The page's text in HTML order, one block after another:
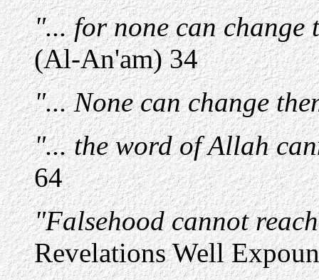
"... for none can change
(Al-An'am) 34
"... None can change
"... the word of Allah
64
"Falsehood cannot
Revelations Well